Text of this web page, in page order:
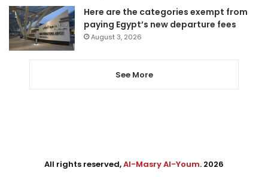
Here are the categories exempt from
paying Egypt’s new departure fees
August 3, 2026
See More
All rights reserved,Al-Masry Al-Youm. 2026